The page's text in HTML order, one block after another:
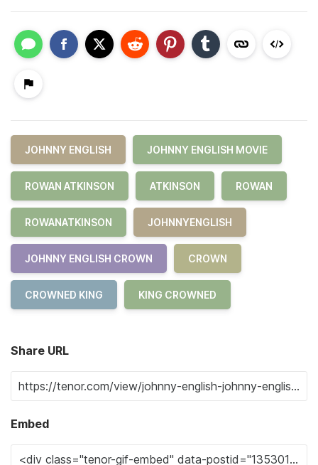
JOHNNY ENGLISH JOHNNY ENGLISH MOVIE
ROWAN ATKINSON ATKINSON ROWAN
ROWANATKINSON JOHNNYENGLISH
JOHNNY ENGLISH CROWN CROWN
CROWNED KING KING CROWNED
Share URL
Embed